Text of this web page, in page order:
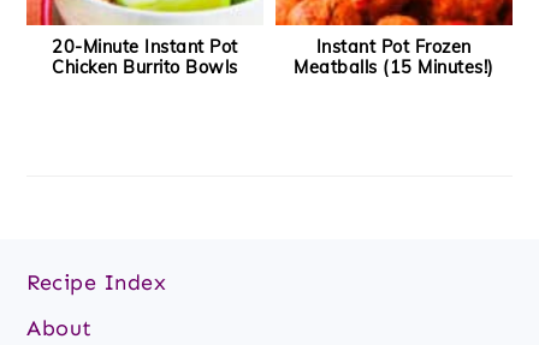
20-Minute Instant Pot
Chicken Burrito Bowls
Instant Pot Frozen
Meatballs (15 Minutes!)
Footer
Recipe Index
About